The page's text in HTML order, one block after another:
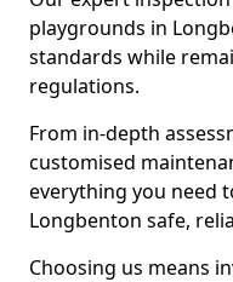
playgrounds in
standards while
regulations.
From in-depth
customised
everything you need
Longbenton safe,
Choosing us means